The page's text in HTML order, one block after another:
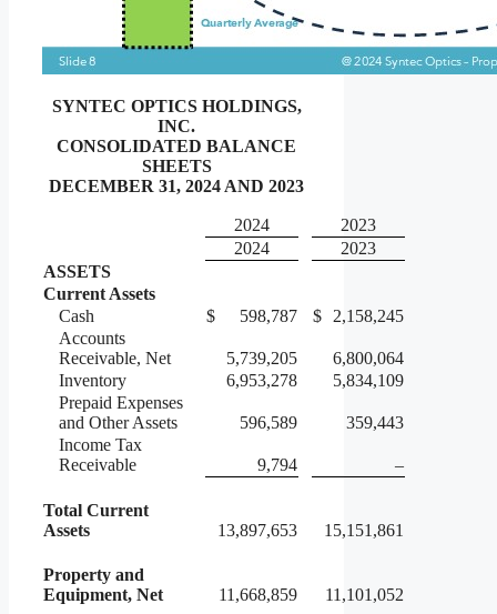
SYNTEC OPTICS HOLDINGS,
INC.
CONSOLIDATED BALANCE
SHEETS
DECEMBER 31, 2024 AND 2023
2024
2023
2024
2023
ASSETS
Current Assets
Cash
$ 598,787 $
2,158,245
Accounts
Receivable, Net
5,739,205
6,800,064
Inventory
6,953,278
5,834,109
Prepaid Expenses
and Other Assets
596,589
359,443
Income Tax
Receivable
9,794 –
Total Current
Assets
13,897,653 15,151,861
Property and
Equipment, Net
11,668,859 11,101,052